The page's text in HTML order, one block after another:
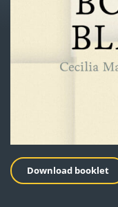
Download booklet